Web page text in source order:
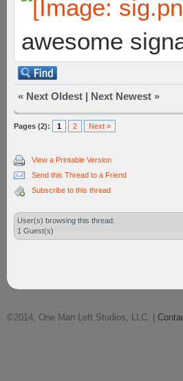
awesome
« Next Oldest | Next Newest »
Pages (2): 1 2 Next »
View a Printable Version
Send this Thread to a Friend
Subscribe to this thread
User(s) browsing this thread:
1 Guest(s)
©2014, One Man Left Studios, LLC. |